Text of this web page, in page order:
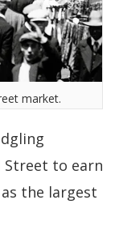
market.
Street to earn
the largest